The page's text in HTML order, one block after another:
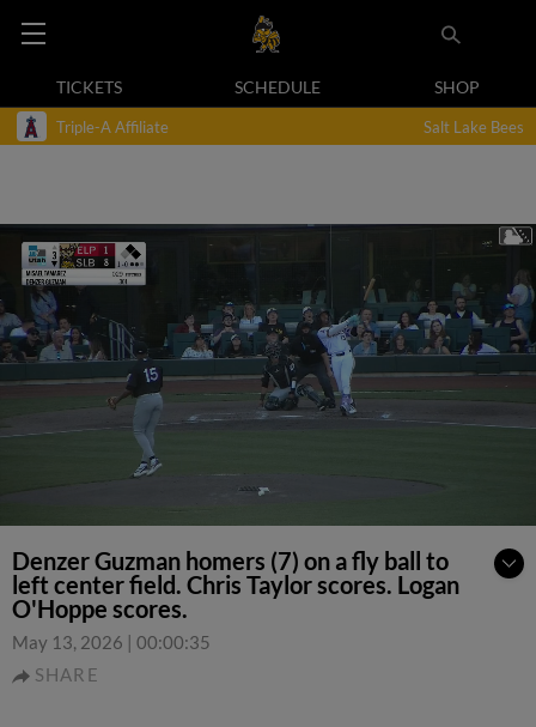
TICKETS SCHEDULE SHOP
Triple-A Affiliate Salt Lake Bees
Denzer Guzman homers (7) on a fly ball to
left center field. Chris Taylor scores. Logan
O'Hoppe scores.
May 13, 2026 | 00:00:35
SHARE